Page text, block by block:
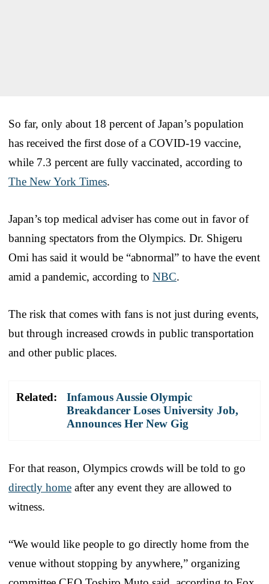
So far, only about 18 percent of Japan’s population
has received the first dose of a COVID-19 vaccine,
while 7.3 percent are fully vaccinated, according to
The New York Times.
Japan’s top medical adviser has come out in favor of
banning spectators from the Olympics. Dr. Shigeru
Omi has said it would be “abnormal” to have the event
amid a pandemic, according to NBC.
The risk that comes with fans is not just during events,
but through increased crowds in public transportation
and other public places.
Related:
Infamous Aussie Olympic
Breakdancer Loses University Job,
Announces Her New Gig
For that reason, Olympics crowds will be told to go
directly home after any event they are allowed to
witness.
“We would like people to go directly home from the
venue without stopping by anywhere,” organizing